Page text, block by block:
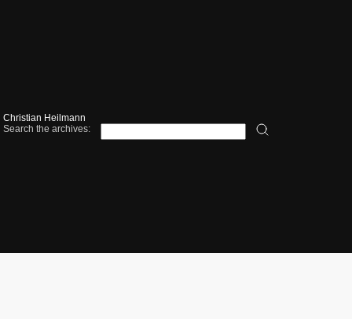
Christian Heilmann
Search the archives: